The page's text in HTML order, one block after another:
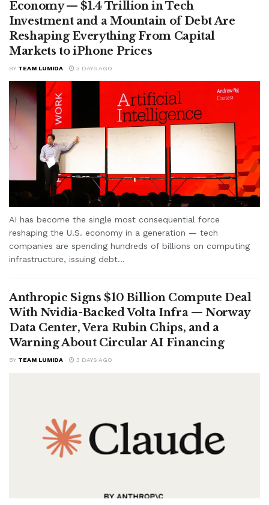
Economy — $1.4 Trillion in Tech
Investment and a Mountain of Debt Are
Reshaping Everything From Capital
Markets to iPhone Prices
BY TEAM LUMIDA 3 DAYS AGO
AI has become the single most consequential force
reshaping the U.S. economy in a generation — tech
companies are spending hundreds of billions on computing
infrastructure, issuing debt...
Anthropic Signs $10 Billion Compute Deal
With Nvidia-Backed Volta Infra — Norway
Data Center, Vera Rubin Chips, and a
Warning About Circular AI Financing
BY TEAM LUMIDA 3 DAYS AGO